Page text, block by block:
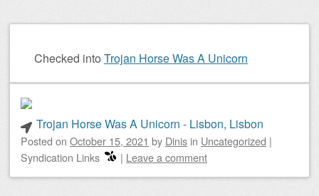
Checked into Trojan Horse Was A Unicorn
Trojan Horse Was A Unicorn - Lisbon, Lisbon
Posted on October 15, 2021 by Dinis in Uncategorized |
Syndication Links
| Leave a comment